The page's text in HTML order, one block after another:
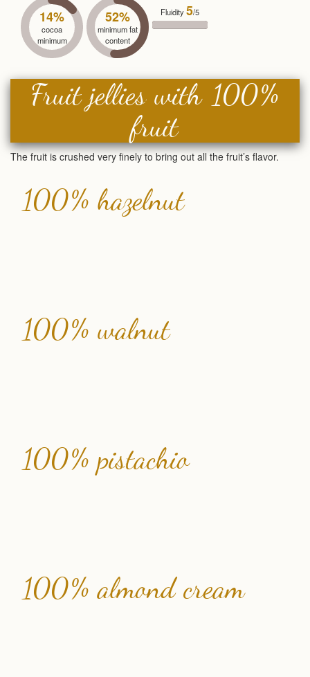
14%
cocoa
minimum
52%
minimum fat
content
Fluidity5/5
Fruit jellies with 100%
fruit
The fruit is crushed very finely to bring out all the fruit’s flavor.
100% hazelnut
100% walnut
100% pistachio
100% almond cream